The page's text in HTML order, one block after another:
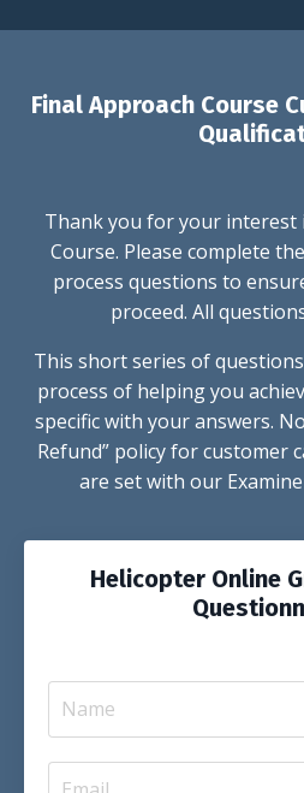
Final Approach Course
Thank you for your interest
Course. Please complete
process questions to
proceed. All
This short series of
process of helping you
specific with your answers.
Refund” policy for customer
are set with our
Helicopter Online